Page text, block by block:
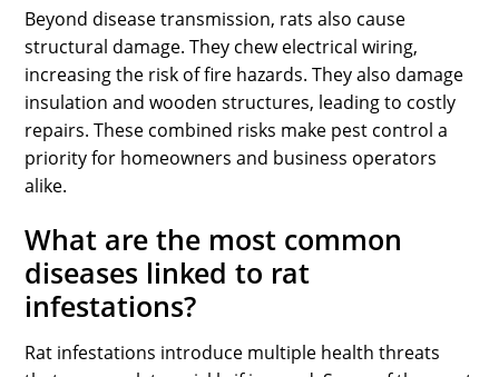
Beyond disease transmission, rats also cause
structural damage. They chew electrical wiring,
increasing the risk of fire hazards. They also damage
insulation and wooden structures, leading to costly
repairs. These combined risks make pest control a
priority for homeowners and business operators
alike.
What are the most common
diseases linked to rat
infestations?
Rat infestations introduce multiple health threats